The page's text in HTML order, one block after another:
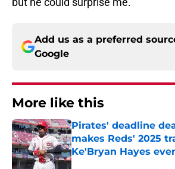
Add us as a preferred
Google
More like this
Pirates' deadline
makes Reds' 2025
Ke'Bryan Hayes
Published by on Invalid Date